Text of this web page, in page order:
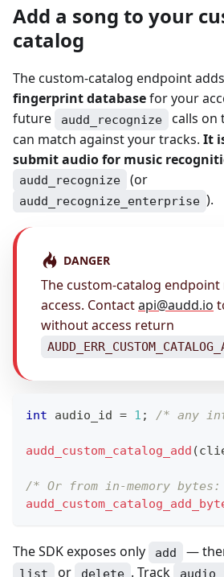
Add a song to your
catalog
The custom-catalog endpoint
fingerprint databasefor your
future
audd_recognize
calls on
can match against your tracks. It
submit audio for music
audd_recognize (or
audd_recognize_enterprise ).
DANGER
The custom-catalog endpoint
access. Contactapi@audd.io
without access return
int audio_id = 1 ; /* any
audd_custom_catalog_add (
/* Or from in-memory
The SDK exposes only add —
list or delete . Track